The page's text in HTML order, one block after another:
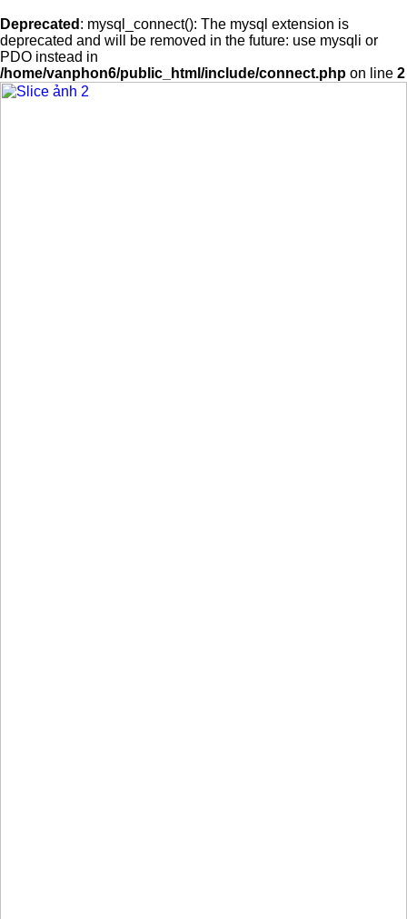
Deprecated : mysql_connect(): The mysql extension is
deprecated and will be removed in the future: use mysqli or
PDO instead in
/home/vanphon6/public_html/include/connect.php on line 2